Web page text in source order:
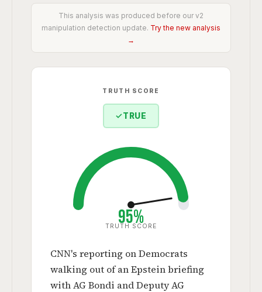
This analysis was produced before our v2
manipulation detection update. Try the new analysis
→
TRUTH SCORE
✓TRUE
95%
TRUTH SCORE
CNN's reporting on Democrats
walking out of an Epstein briefing
with AG Bondi and Deputy AG